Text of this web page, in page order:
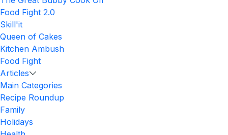
Food Fight 2.0
Skill'it
Queen of Cakes
Kitchen Ambush
Food Fight
Articles
Main Categories
Recipe Roundup
Family
Holidays